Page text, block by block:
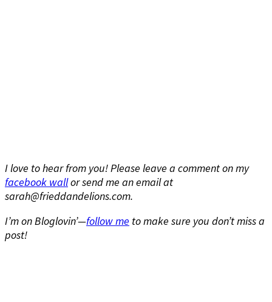
I love to hear from you! Please leave a comment on my
facebook wallor send me an email at
sarah@frieddandelions.com.
I’m on Bloglovin’—follow me to make sure you don’t miss a
post!